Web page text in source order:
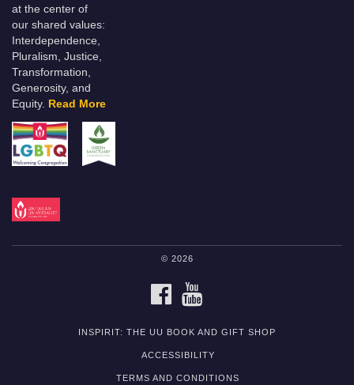
at the center of
our shared values:
Interdependence,
Pluralism, Justice,
Transformation,
Generosity, and
Equity.
Read More
© 2026
FACEBOOK
INSPIRIT: THE UU BOOK AND GIFT SHOP
ACCESSIBILITY
TERMS AND CONDITIONS